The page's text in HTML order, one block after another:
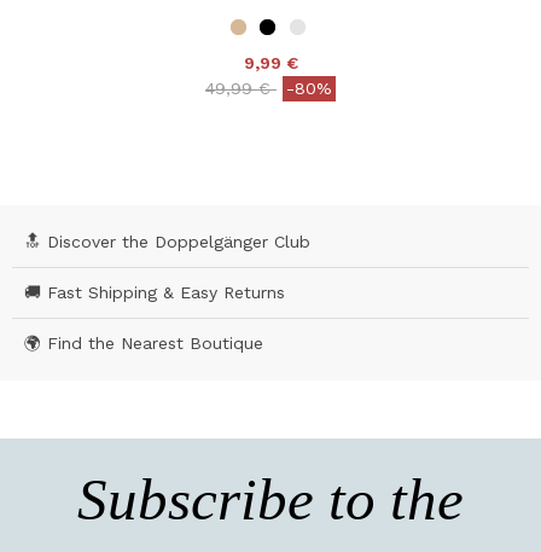
9,99 €
Price reduced from
49,99 €to-80%
🔝 Discover the Doppelgänger Club
🚚 Fast Shipping & Easy Returns
🌍 Find the Nearest Boutique
Subscribe to the